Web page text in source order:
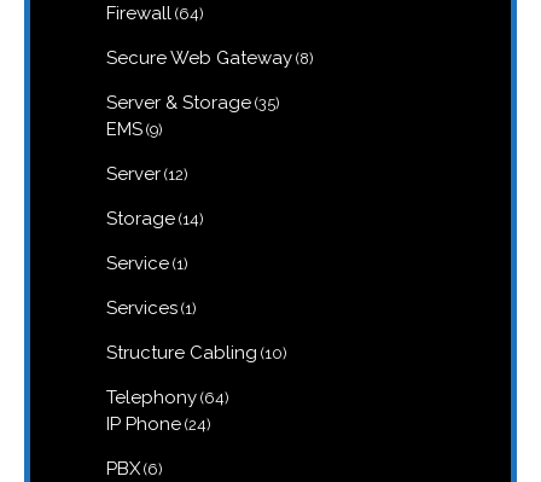
Firewall 6464
Secure Web Gateway 88
Server & Storage 3535
EMS 99
Server 1212
Storage 1414
Service 11
Services 11
Structure Cabling 1010
Telephony 6464
IP Phone 2424
PBX 66